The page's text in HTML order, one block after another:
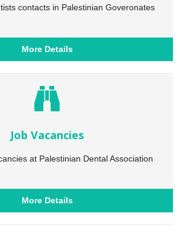
contacts in Palestinian Goveronates
More Details
Job Vacancies
at Palestinian Dental Association
More Details